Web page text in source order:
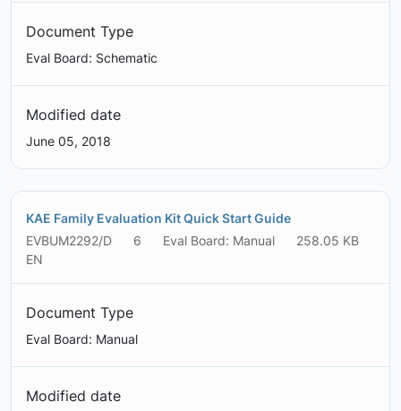
Document Type
Eval Board: Schematic
Modified date
June 05, 2018
KAE Family Evaluation Kit Quick Start Guide
EVBUM2292/D
6 Eval Board: Manual
258.05 KB
EN
Document Type
Eval Board: Manual
Modified date